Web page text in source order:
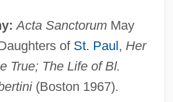
Acta SanctorumMay
of St. Paul, Her
True; The Life of Bl.
(Boston 1967).
Quetelet
Lambert)
Raoul
(1894-?)